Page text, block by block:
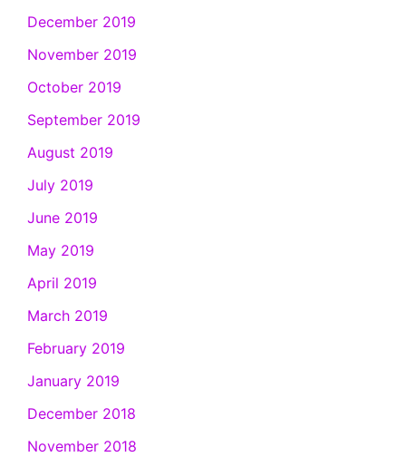
December 2019
November 2019
October 2019
September 2019
August 2019
July 2019
June 2019
May 2019
April 2019
March 2019
February 2019
January 2019
December 2018
November 2018